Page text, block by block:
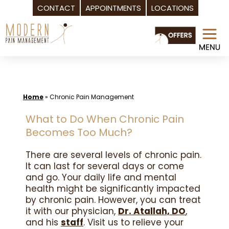
CONTACT APPOINTMENTS LOCATIONS
Skip
to
Home» Chronic Pain Management
What to Do When Chronic Pain
Becomes Too Much?
There are several levels of chronic pain.
It can last for several days or come
and go. Your daily life and mental
health might be significantly impacted
by chronic pain. However, you can treat
it with our physician, Dr. Atallah, DO,
and his staff. Visit us to relieve your